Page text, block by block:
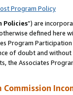
Program Policy
Policies”) are
defined
Program
of doubt and
the Associates
Commission